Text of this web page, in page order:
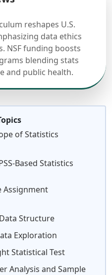
reshapes U.S.
data ethics
NSF funding boosts
blending stats
and public health.
of Statistics
Based Statistics
Assignment
Structure
Exploration
Statistical Test
Analysis and Sample